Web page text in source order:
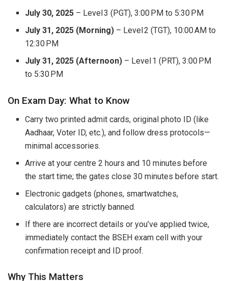
July 30, 2025 – Level 3 (PGT), 3:00 PM to 5:30 PM
July 31, 2025 (Morning) – Level 2 (TGT), 10:00 AM to
12:30 PM
July 31, 2025 (Afternoon) – Level 1 (PRT), 3:00 PM
to 5:30 PM
On Exam Day: What to Know
Carry two printed admit cards, original photo ID (like
Aadhaar, Voter ID, etc.), and follow dress protocols—
minimal accessories.
Arrive at your centre 2 hours and 10 minutes before
the start time; the gates close 30 minutes before start.
Electronic gadgets (phones, smartwatches,
calculators) are strictly banned.
If there are incorrect details or you’ve applied twice,
immediately contact the BSEH exam cell with your
confirmation receipt and ID proof.
Why This Matters